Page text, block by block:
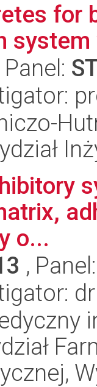
for
Panel:
o...
,